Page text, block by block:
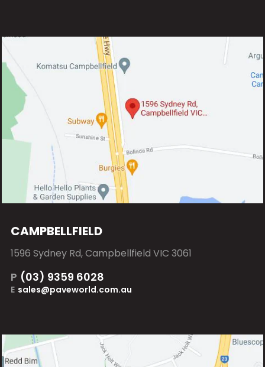
CAMPBELLFIELD
1596 Sydney Rd, Campbellfield VIC 3061
P (03) 9359 6028
E sales@paveworld.com.au